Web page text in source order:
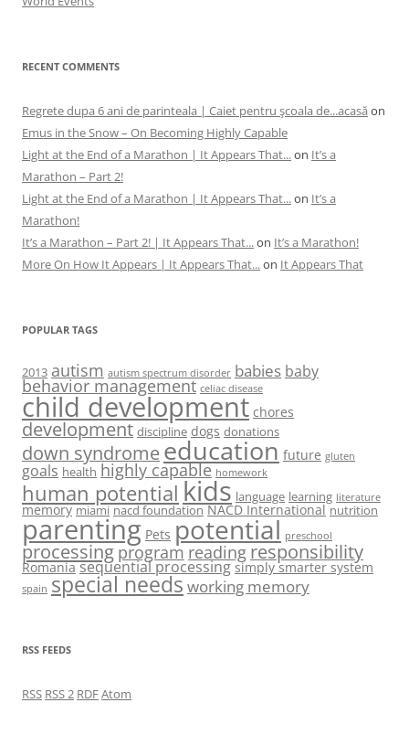
RECENT COMMENTS
Regrete dupa 6 ani de parinteala | Caiet pentru şcoala de...acasă on
Emus in the Snow – On Becoming Highly Capable
Light at the End of a Marathon | It Appears That...on It’s a
Marathon – Part 2!
Light at the End of a Marathon | It Appears That...on It’s a
Marathon!
It’s a Marathon – Part 2! | It Appears That...on It’s a Marathon!
More On How It Appears | It Appears That...on It Appears That
POPULAR TAGS
2013 autism autism spectrum disorder babies baby
behavior management celiac disease
child development chores
development discipline dogs donations
down syndromeeducation future gluten
goals health highly capable homework
human potential kids language learning literature
memory miami nacd foundation NACD International nutrition
parenting Pets potential preschool
processing program reading responsibility
Romania sequential processing simply smarter system
spain special needs working memory
RSS FEEDS
RSS RSS 2 RDFAtom